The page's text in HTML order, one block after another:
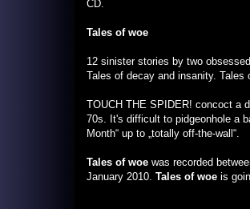
CD.
Tales of woe
12 sinister stories by two
Tales of decay and insanity.
TOUCH THE SPIDER! concoct a
70s. It's difficult to pidgeonhole a
Month“ up to „totally off-the-wall“.
Tales of woe was recorded
January 2010. Tales of woe is